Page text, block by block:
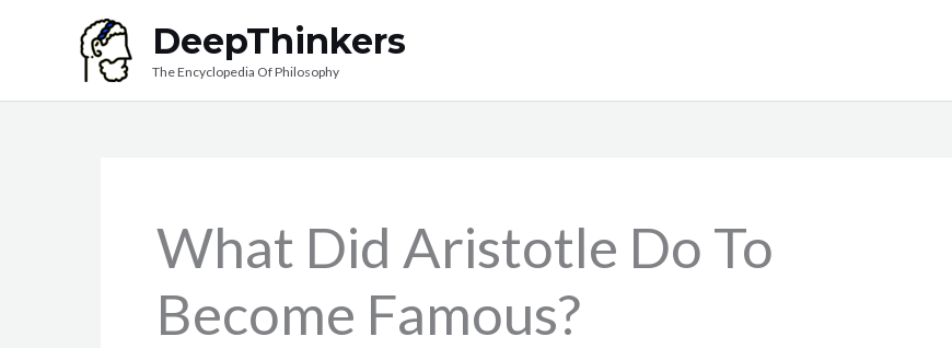
DeepThinkers
The Encyclopedia Of Philosophy
What Did Aristotle Do To
Become Famous?